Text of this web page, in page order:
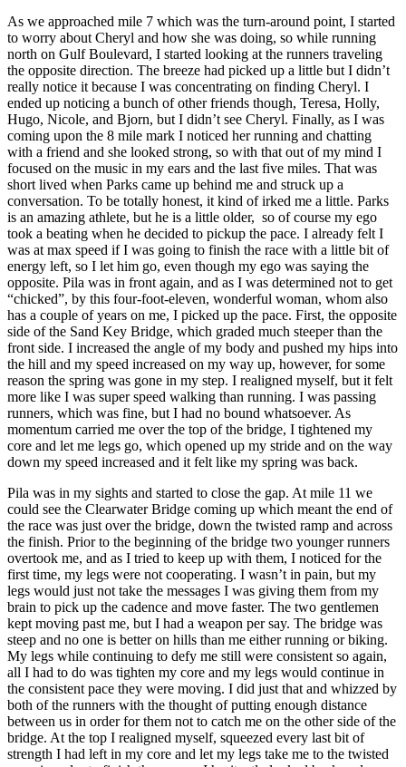
As we approached mile 7 which was the turn-around point, I started
to worry about Cheryl and how she was doing, so while running
north on Gulf Boulevard, I started looking at the runners traveling
the opposite direction. The breeze had picked up a little but I didn’t
really notice it because I was concentrating on finding Cheryl. I
ended up noticing a bunch of other friends though, Teresa, Holly,
Hugo, Nicole, and Bjorn, but I didn’t see Cheryl. Finally, as I was
coming upon the 8 mile mark I noticed her running and chatting
with a friend and she looked strong, so with that out of my mind I
focused on the music in my ears and the last five miles. That was
short lived when Parks came up behind me and struck up a
conversation. To be totally honest, it kind of irked me a little. Parks
is an amazing athlete, but he is a little older, so of course my ego
took a beating when he decided to pickup the pace. I already felt I
was at max speed if I was going to finish the race with a little bit of
energy left, so I let him go, even though my ego was saying the
opposite. Pila was in front again, and as I was determined not to get
“chicked”, by this four-foot-eleven, wonderful woman, whom also
has a couple of years on me, I picked up the pace. First, the opposite
side of the Sand Key Bridge, which graded much steeper than the
front side. I increased the angle of my body and pushed my hips into
the hill and my speed increased on my way up, however, for some
reason the spring was gone in my step. I realigned myself, but it felt
more like I was super speed walking than running. I was passing
runners, which was fine, but I had no bound whatsoever. As
momentum carried me over the top of the bridge, I tightened my
core and let me legs go, which opened up my stride and on the way
down my speed increased and it felt like my spring was back.
Pila was in my sights and started to close the gap. At mile 11 we
could see the Clearwater Bridge coming up which meant the end of
the race was just over the bridge, down the twisted ramp and across
the finish. Prior to the beginning of the bridge two younger runners
overtook me, and as I tried to keep up with them, I noticed for the
first time, my legs were not cooperating. I wasn’t in pain, but my
legs would just not take the messages I was giving them from my
brain to pick up the cadence and move faster. The two gentlemen
kept moving past me, but I had a weapon per say. The bridge was
steep and no one is better on hills than me either running or biking.
My legs while continuing to defy me still were consistent so again,
all I had to do was tighten my core and my legs would continue in
the consistent pace they were moving. I did just that and whizzed by
both of the runners with the thought of putting enough distance
between us in order for them not to catch me on the other side of the
bridge. At the top I realigned myself, squeezed every last bit of
strength I had left in my core and let my legs take me to the twisted